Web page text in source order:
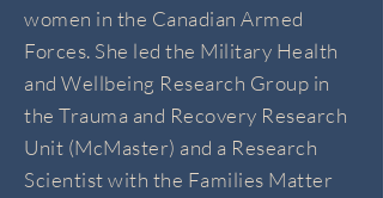
women in the Canadian Armed
Forces. She led the Military Health
and Wellbeing Research Group in
the Trauma and Recovery Research
Unit (McMaster) and a Research
Scientist with the Families Matter